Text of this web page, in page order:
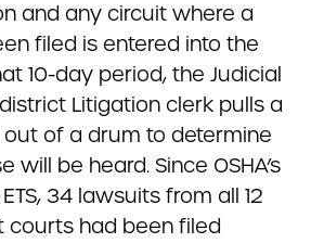
and any circuit where a
filed is entered into the
10-day period, the Judicial
Litigation clerk pulls a
of a drum to determine
will be heard. Since OSHA’s
34 lawsuits from all 12
courts had been filed